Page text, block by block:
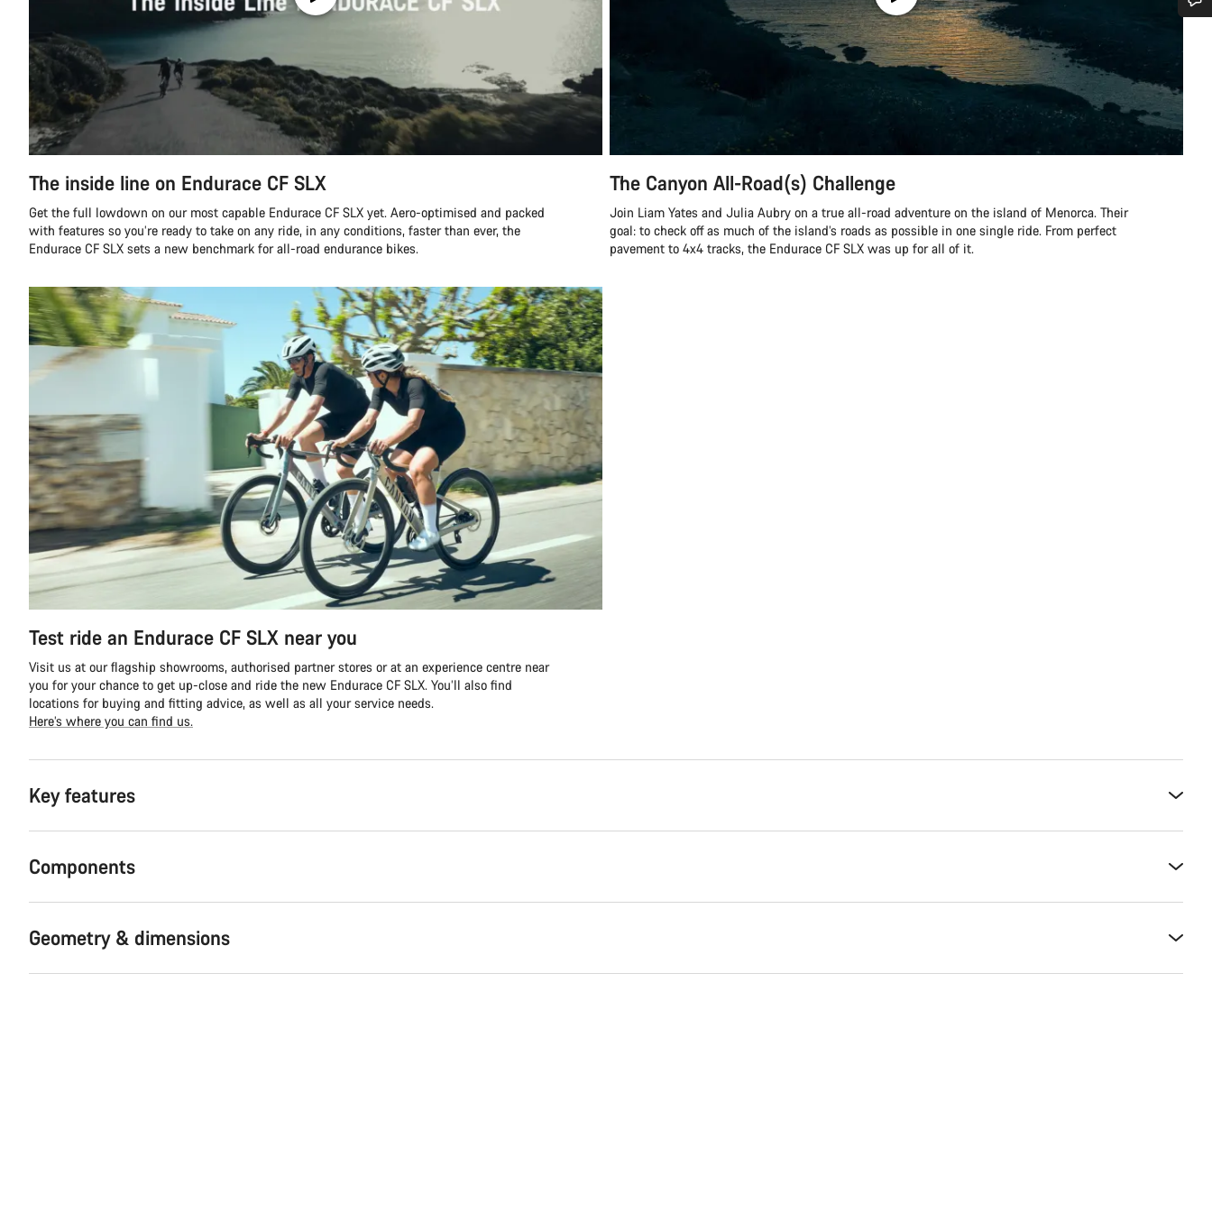
The inside line on Endurace CF SLX
Get the full lowdown on our most capable Endurace CF SLX yet. Aero-optimised and packed
with features so you’re ready to take on any ride, in any conditions, faster than ever, the
Endurace CF SLX sets a new benchmark for all-road endurance bikes.
The Canyon All-Road(s) Challenge
Join Liam Yates and Julia Aubry on a true all-road adventure on the island of Menorca. Their
goal: to check off as much of the island’s roads as possible in one single ride. From perfect
pavement to 4x4 tracks, the Endurace CF SLX was up for all of it.
Test ride an Endurace CF SLX near you
Visit us at our flagship showrooms, authorised partner stores or at an experience centre near
you for your chance to get up-close and ride the new Endurace CF SLX. You’ll also find
locations for buying and fitting advice, as well as all your service needs.
Here’s where you can find us.
Key features
Components
Geometry & dimensions
Do you need help?
Our customer support experts are waiting to answer your questions.